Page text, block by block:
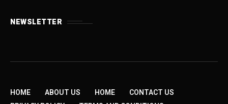
NEWSLETTER
HOME ABOUT US HOME
CONTACT US